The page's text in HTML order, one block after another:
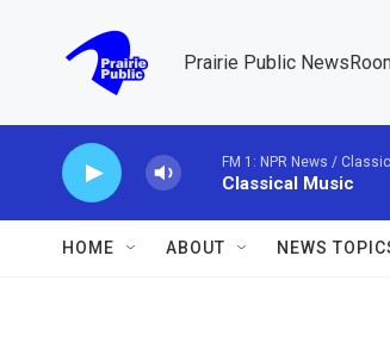
Prairie Public
FM 1: NPR News /
Classical Music
HOME ABOUT NEWS